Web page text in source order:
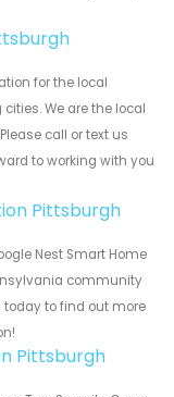
for the local
We are the local
call or text us
to working with you
Pittsburgh
Nest Smart Home
community
today to find out more
Pittsburgh